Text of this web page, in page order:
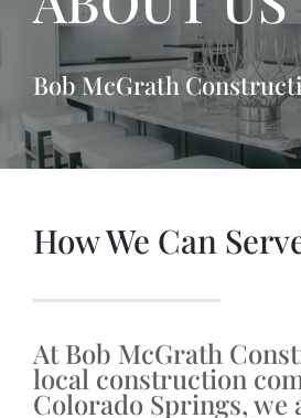
Bob McGrath
How We Can
At Bob McGrath
local construction
Colorado Springs, we